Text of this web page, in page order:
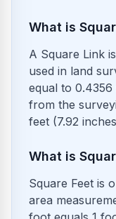
What is
A Square Link
used in land
equal to 0.4356
from the
feet (7.92
What is
Square Feet is
area